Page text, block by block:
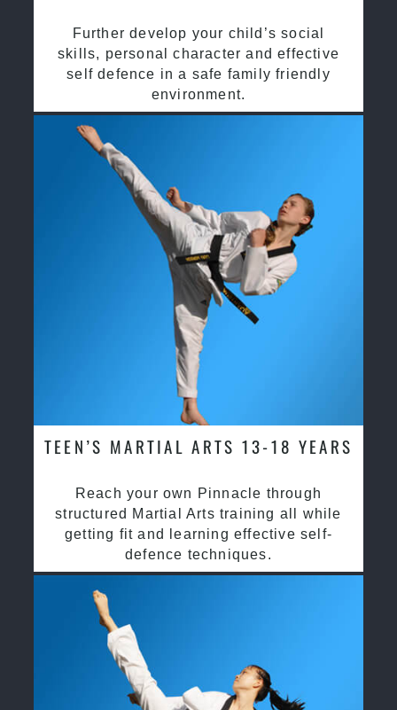
Further develop your child’s social
skills, personal character and effective
self defence in a safe family friendly
environment.
TEEN’S MARTIAL ARTS 13-18 YEARS
Reach your own Pinnacle through
structured Martial Arts training all while
getting fit and learning effective self-
defence techniques.